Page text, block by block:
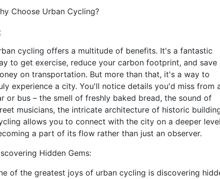
Choose Urban Cycling?
cycling offers a multitude of benefits. It's a fantastic
to get exercise, reduce your carbon footprint, and save
on transportation. But more than that, it's a way to
experience a city. You'll notice details you'd miss from
or bus – the smell of freshly baked bread, the sound of
musicians, the intricate architecture of historic
allows you to connect with the city on a deeper
a part of its flow rather than just an observer.
Hidden Gems:
of the greatest joys of urban cycling is discovering